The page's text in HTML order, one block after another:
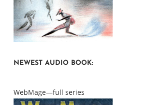
NEWEST AUDIO BOOK:
WebMage—full series